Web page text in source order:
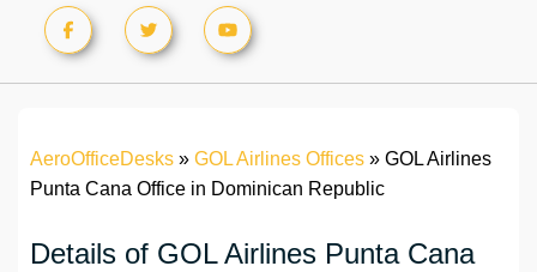
AeroOfficeDesks » GOL Airlines Offices » GOL Airlines
Punta Cana Office in Dominican Republic
Details of GOL Airlines Punta Cana